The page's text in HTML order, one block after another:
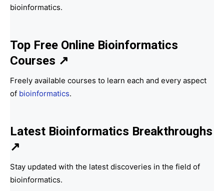
bioinformatics.
Top Free Online Bioinformatics
Courses ↗
Freely available courses to learn each and every aspect
of bioinformatics.
Latest Bioinformatics Breakthroughs
↗
Stay updated with the latest discoveries in the field of
bioinformatics.